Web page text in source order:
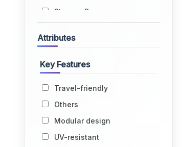
Storage Drums
Fruit Baskets
Kitchen Racks
Glass Holders
Water Dispensers
Lids
Grocery Bags
Storage Baskets
Attributes
Key Features
Travel-friendly
Others
Modular design
UV-resistant